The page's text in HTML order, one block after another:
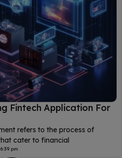
Fintech Application For
refers to the process of
cater to financial
6:39 pm